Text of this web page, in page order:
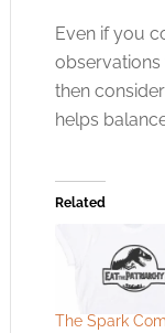
Even if you
then
helps
Related
The Spark